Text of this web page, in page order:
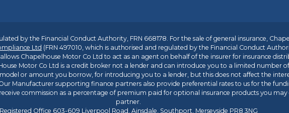
by the Financial Conduct Authority, FRN 668178. For the sale of general insurance,
Ltd (FRN 497010, which is authorised and regulated by the Financial Conduct
Chapelhouse Motor Co Ltd to act as an agent on behalf of the insurer for insurance
Motor Co Ltd is a credit broker not a lender and can introduce you to a limited number
or amount you borrow, for introducing you to a lender, but this does not affect the
Manufacturer supporting finance partners also provide preferential rates to us for the
commission as a percentage of premium paid for optional insurance products you
partner.
Registered Office 603-609 Liverpool Road, Ainsdale, Southport, Merseyside PR8 3NG